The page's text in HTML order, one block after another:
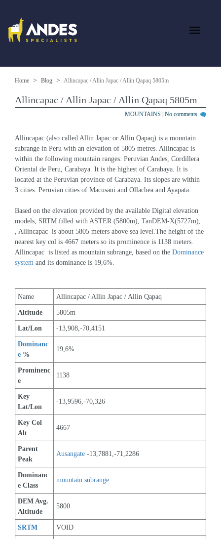
Home Blog Allincapac / Allin Japac / Allin Qapaq 5805m
Allincapac / Allin Japac / Allin Qapaq 5805m
MOUNTAINS No comments
Allincapac (also called Allin Japac or Allin Qapaq) is a mountain
subrange in Peru with an elevation of 5805 metres. Allincapac is
within the following mountain ranges: Peruvian Andes, Cordillera
Oriental de Peru, Carabaya. It is the highest of Carabaya. It is
located at the Peruvian province of Carabaya. Its slopes are within
3 cities: Peruvian cities of Macusani and Ollachea and Ayapata.
Based on the elevation provided by the available Digital elevation
models, SRTM filled with ASTER (5800m), TanDEM-X(5727m),
, Allincapac  is about 5805 meters above sea level.The height of the
nearest key col is 4667 meters so its prominence is 1138 meters.
Allincapac  is listed as mountain subrange, based on the Dominance
system and its dominance is 19,6%.
Name Allincapac / Allin Japac / Allin Qapaq
Altitude 5805m
Lat/Lon -13,908,-70,4151
Dominanc
e %
19,6%
Prominenc
e
1138
Key
Lat/Lon
-13,9596,-70,326
Key Col
Alt
4667
Parent
Peak
Ausangate -13,7881,-71,2286
Dominanc
e Class
mountain subrange
DEM Avg.
Altitude
5800
SRTM VOID